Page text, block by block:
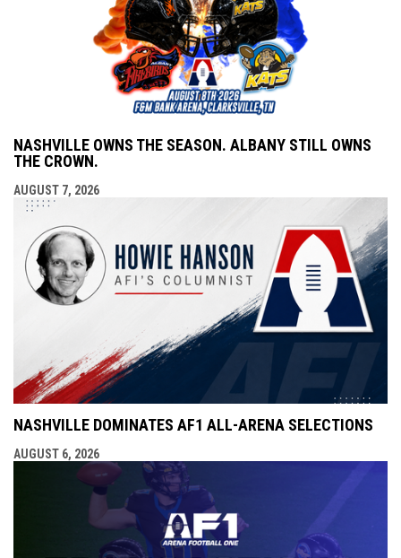
NASHVILLE OWNS THE SEASON. ALBANY STILL OWNS
THE CROWN.
AUGUST 7, 2026
NASHVILLE DOMINATES AF1 ALL-ARENA SELECTIONS
AUGUST 6, 2026